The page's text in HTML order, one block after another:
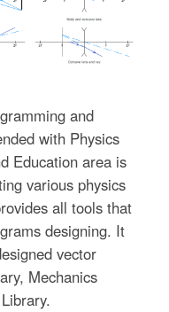
and
with Physics
Education area is
various physics
all tools that
designing. It
vector
Mechanics